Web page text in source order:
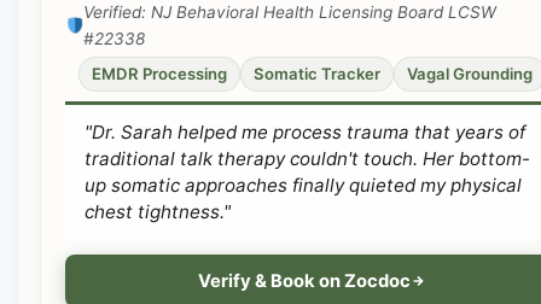
Verified: NJ Behavioral Health Licensing Board LCSW
#22338
EMDR Processing
Somatic Tracker Vagal Grounding
"Dr. Sarah helped me process trauma that years of
traditional talk therapy couldn't touch. Her bottom-
up somatic approaches finally quieted my physical
chest tightness."
Verify & Book on Zocdoc